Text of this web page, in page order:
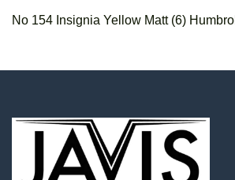
No 154 Insignia Yellow Matt (6) Humbrol